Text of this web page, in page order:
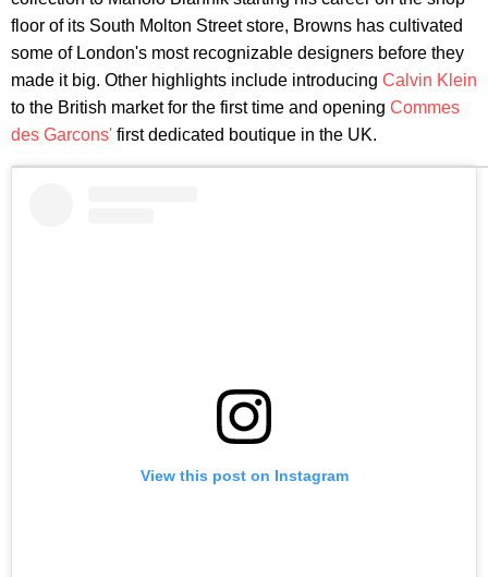
floor of its South Molton Street store, Browns has cultivated
some of London's most recognizable designers before they
made it big. Other highlights include introducing Calvin Klein
to the British market for the first time and opening Commes
des Garcons' first dedicated boutique in the UK.
View this post on Instagram